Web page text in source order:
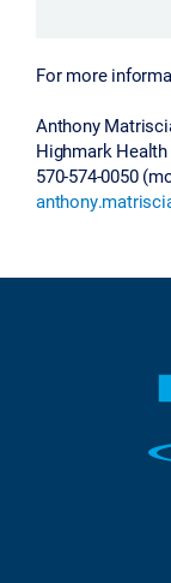
For more
Anthony
Highmark Health
570-574-0050